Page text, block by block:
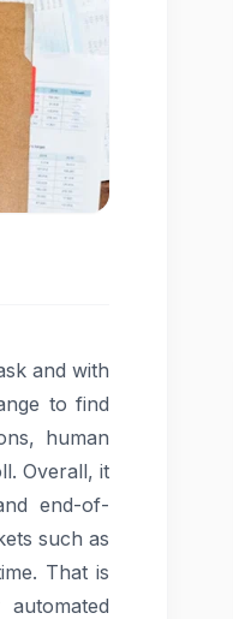
and with
to find
human
Overall, it
end-of-
such as
That is